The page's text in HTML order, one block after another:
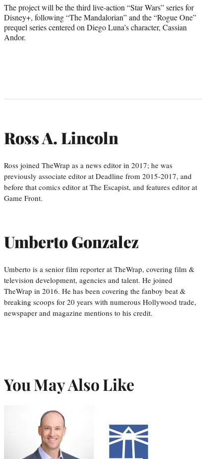
The project will be the third live-action “Star Wars” series for
Disney+, following “The Mandalorian” and the “Rogue One”
prequel series centered on Diego Luna’s character, Cassian
Andor.
Ross A. Lincoln
Ross joined TheWrap as a news editor in 2017; he was
previously associate editor at Deadline from 2015-2017, and
before that comics editor at The Escapist, and features editor at
Game Front.
Umberto Gonzalez
Umberto is a senior film reporter at TheWrap, covering film &
television development, agencies and talent. He joined
TheWrap in 2016. He has been covering the fanboy beat &
breaking scoops for 20 years with numerous Hollywood trade,
newspaper and magazine mentions to his credit.
You May Also Like